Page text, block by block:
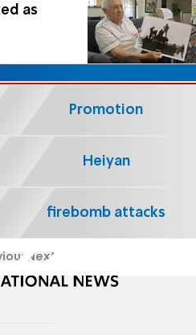
as
Promotion
Heiyan
firebomb attacks
Next